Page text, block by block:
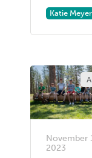
Katie
November
2023